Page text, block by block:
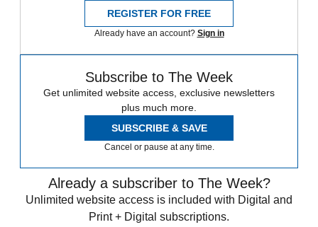
REGISTER FOR FREE
Already have an account? Sign in
Subscribe to The Week
Get unlimited website access, exclusive newsletters
plus much more.
SUBSCRIBE & SAVE
Cancel or pause at any time.
Already a subscriber to The Week?
Unlimited website access is included with Digital and
Print + Digital subscriptions.